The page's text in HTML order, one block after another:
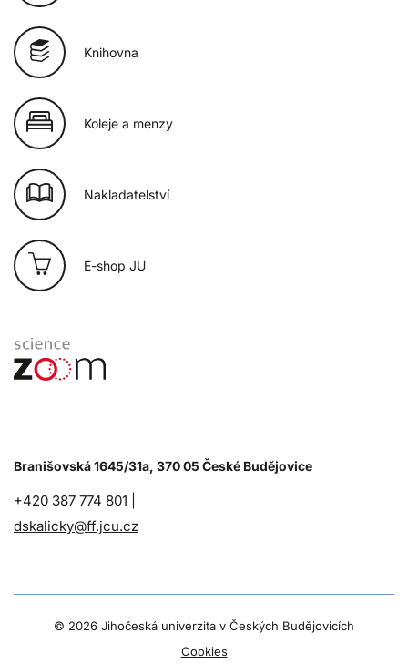
Knihovna
Koleje a menzy
Nakladatelství
E-shop JU
Branišovská 1645/31a, 370 05 České Budějovice
+420 387 774 801 |
dskalicky@ff.jcu.cz
© 2026 Jihočeská univerzita v Českých Budějovicích
Cookies